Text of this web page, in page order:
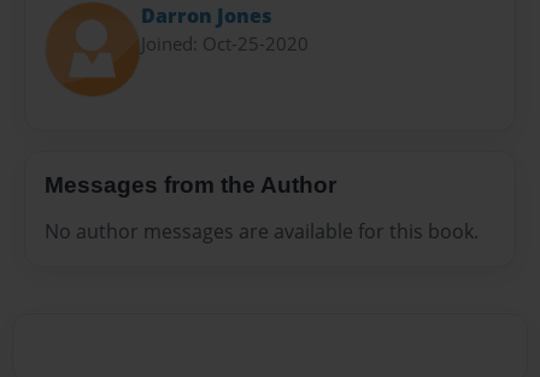
Darron Jones
Joined: Oct-25-2020
Messages from the Author
No author messages are available for this book.